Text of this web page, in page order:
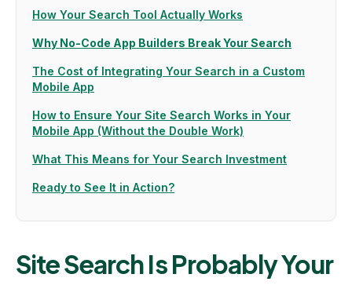
How Your Search Tool Actually Works
Why No-Code App Builders Break Your Search
The Cost of Integrating Your Search in a Custom
Mobile App
How to Ensure Your Site Search Works in Your
Mobile App (Without the Double Work)
What This Means for Your Search Investment
Ready to See It in Action?
Site Search Is Probably Your